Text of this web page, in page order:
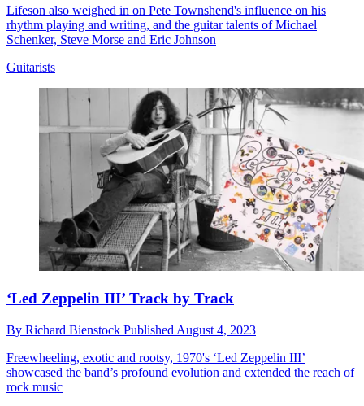
Lifeson also weighed in on Pete Townshend's influence on his
rhythm playing and writing, and the guitar talents of Michael
Schenker, Steve Morse and Eric Johnson
Guitarists
‘Led Zeppelin III’ Track by Track
By Richard Bienstock Published August 4, 2023
Freewheeling, exotic and rootsy, 1970's ‘Led Zeppelin III’
showcased the band’s profound evolution and extended the reach of
rock music